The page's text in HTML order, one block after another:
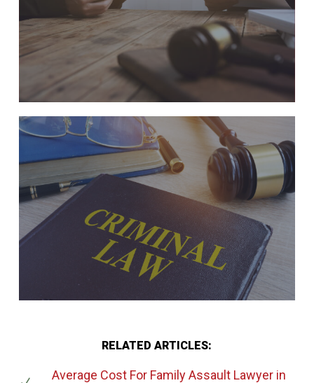
RELATED ARTICLES:
Average Cost For Family Assault Lawyer in